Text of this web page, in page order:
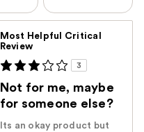
Most Helpful Critical
Review
3
Not for me, maybe
for someone else?
Its an okay product but